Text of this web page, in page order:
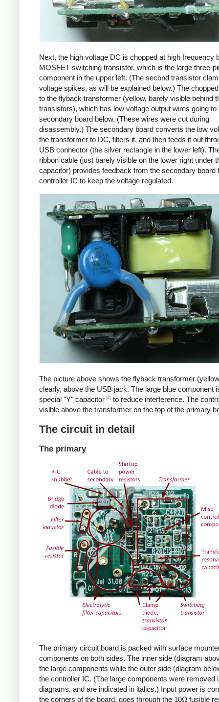
Next, the high voltage DC is chopped at high frequency
MOSFET switching transistor, which is the large three-
component in the upper left. (The second transistor
voltage spikes, as will be explained below.) The
to the flyback transformer (yellow, barely visible behind
transistors), which has low voltage output wires going to
secondary board below. (These wires were cut during
disassembly.) The secondary board converts the low
the transformer to DC, filters it, and then feeds it out
USB connector (the silver rectangle in the lower left).
ribbon cable (just barely visible on the lower right under
capacitor) provides feedback from the secondary board
controller IC to keep the voltage regulated.
The picture above shows the flyback transformer
clearly, above the USB jack. The large blue component
special "Y" capacitor [4] to reduce interference. The
visible above the transformer on the top of the primary
The circuit in detail
The primary
The primary circuit board is packed with surface
components on both sides. The inner side (diagram
the large components while the outer side (diagram
the controller IC. (The large components were removed
diagrams, and are indicated in italics.) Input power is
the corners of the board, goes through the 10Ω fusible